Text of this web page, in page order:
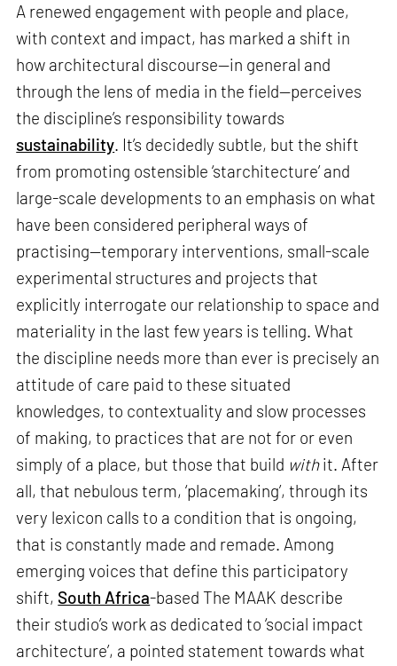
A renewed engagement with people and place,
with context and impact, has marked a shift in
how architectural discourse—in general and
through the lens of media in the field—perceives
the discipline’s responsibility towards
sustainability. It’s decidedly subtle, but the shift
from promoting ostensible ‘starchitecture’ and
large-scale developments to an emphasis on what
have been considered peripheral ways of
practising—temporary interventions, small-scale
experimental structures and projects that
explicitly interrogate our relationship to space and
materiality in the last few years is telling. What
the discipline needs more than ever is precisely an
attitude of care paid to these situated
knowledges, to contextuality and slow processes
of making, to practices that are not for or even
simply of a place, but those that build withit. After
all, that nebulous term, ‘placemaking’, through its
very lexicon calls to a condition that is ongoing,
that is constantly made and remade. Among
emerging voices that define this participatory
shift, South Africa-based The MAAK describe
their studio’s work as dedicated to ‘social impact
architecture’, a pointed statement towards what